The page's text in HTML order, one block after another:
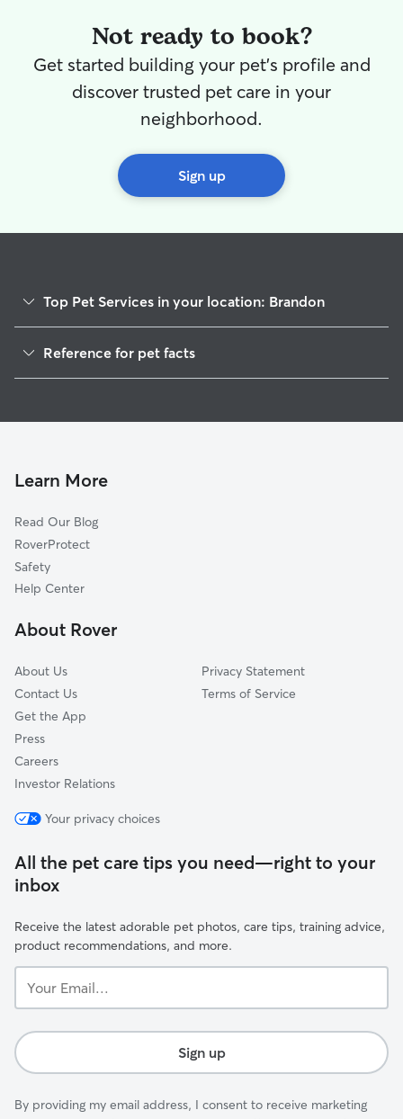
Not ready to book?
Get started building your pet's profile and
discover trusted pet care in your
neighborhood.
Sign up
Top Pet Services in your location: Brandon
House Sitting in Brandon
Reference for pet facts
Learn More
Read Our Blog
RoverProtect
Safety
Help Center
About Rover
About Us
Contact Us
Get the App
Press
Careers
Investor Relations
Privacy Statement
Terms of Service
Your privacy choices
All the pet care tips you need—right to your
inbox
Receive the latest adorable pet photos, care tips, training advice,
product recommendations, and more.
Email...
Sign up
By providing my email address, I consent to receive marketing